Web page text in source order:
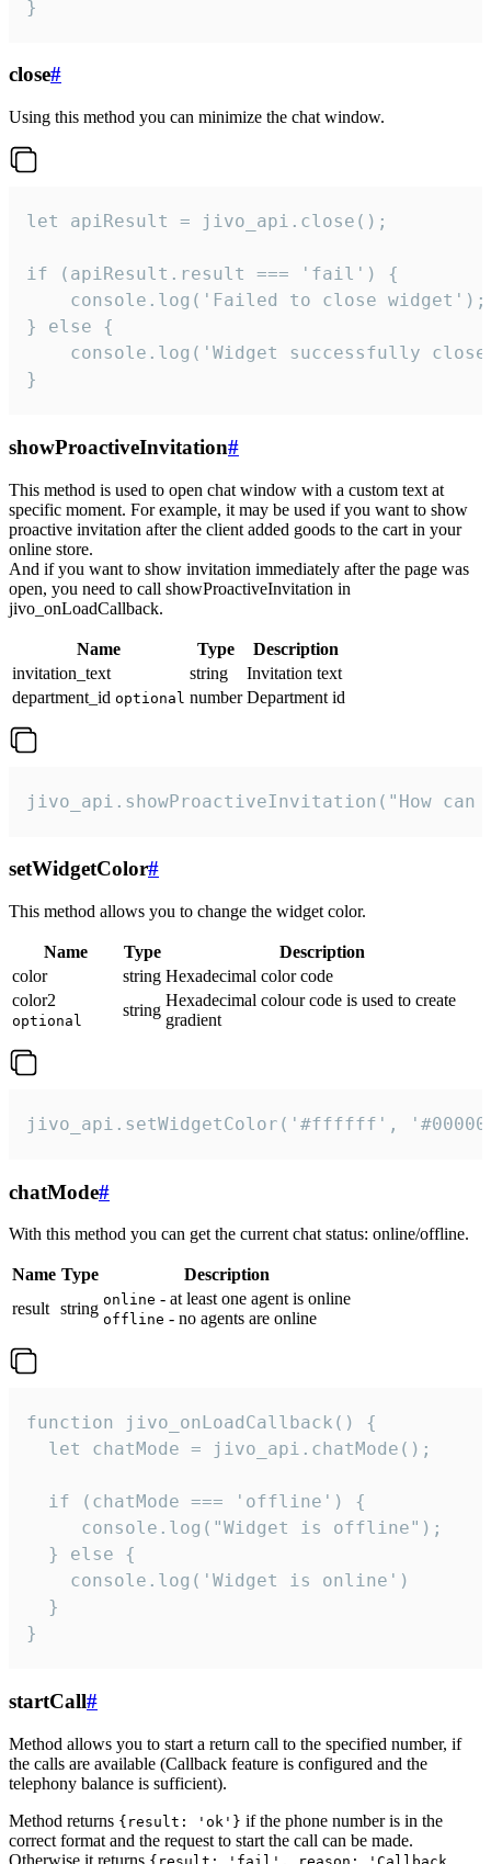
}
close#
Using this method you can minimize the chat window.
let apiResult = jivo_api.close();
if (apiResult.result === 'fail') {
    console.log('Failed to close widget');
} else {
console.log('Widget successfully
}
showProactiveInvitation#
This method is used to open chat window with a custom text at
specific moment. For example, it may be used if you want to show
proactive invitation after the client added goods to the cart in your
online store.
And if you want to show invitation immediately after the page was
open, you need to call showProactiveInvitation in
jivo_onLoadCallback.
Name Type
Description
invitation_text
string
Invitation text
department_id optional number Department id
jivo_api.showProactiveInvitation("How
setWidgetColor#
This method allows you to change the widget color.
Name Type
Description
color
string Hexadecimal color code
color2
optional
string
Hexadecimal colour code is used to create
gradient
jivo_api.setWidgetColor('#ffffff',
chatMode#
With this method you can get the current chat status: online/offline.
Name Type
Description
result string online - at least one agent is online
offline - no agents are online
function jivo_onLoadCallback() {
  let chatMode = jivo_api.chatMode();
  if (chatMode === 'offline') {
     console.log("Widget is offline");
  } else {
    console.log('Widget is online')
  }
}
startCall#
Method allows you to start a return call to the specified number, if
the calls are available (Callback feature is configured and the
telephony balance is sufficient).
Method returns {result: 'ok'} if the phone number is in the
correct format and the request to start the call can be made.
Otherwise it returns